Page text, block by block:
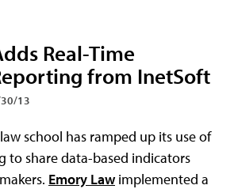
Real-Time
from InetSoft
13
law school has ramped up its use of
to share data-based indicators
Emory Lawimplemented a